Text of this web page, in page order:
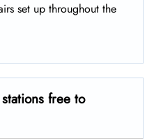
set up throughout the
free to